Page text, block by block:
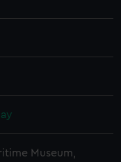
Museum,